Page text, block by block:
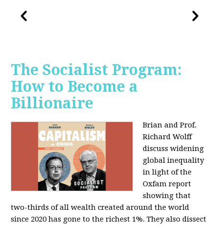
The Socialist Program:
How to Become a
Billionaire
Brian and Prof.
Richard Wolff
discuss widening
global inequality
in light of the
Oxfam report
showing that
two-thirds of all wealth created around the world
since 2020 has gone to the richest 1%. They also dissect